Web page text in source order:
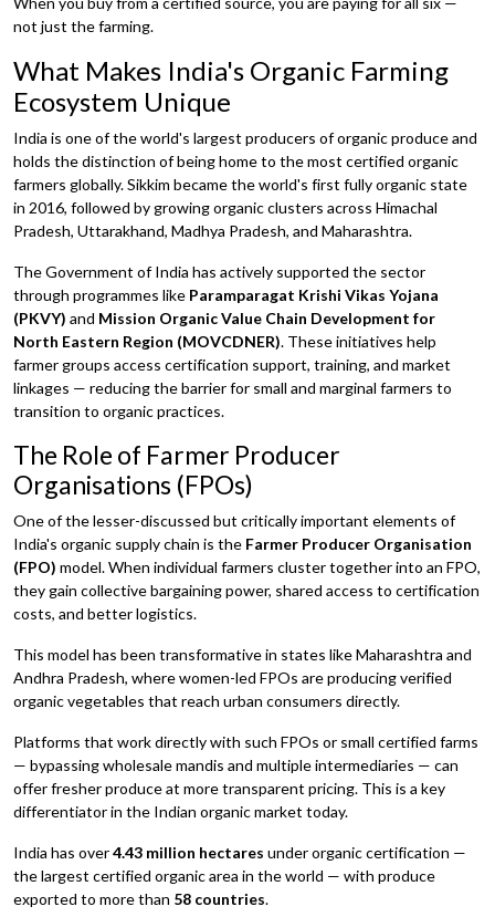
not just the farming.
What Makes India's Organic Farming
Ecosystem Unique
India is one of the world's largest producers of organic produce and
holds the distinction of being home to the most certified organic
farmers globally. Sikkim became the world's first fully organic state
in 2016, followed by growing organic clusters across Himachal
Pradesh, Uttarakhand, Madhya Pradesh, and Maharashtra.
The Government of India has actively supported the sector
through programmes like Paramparagat Krishi Vikas Yojana
(PKVY) and Mission Organic Value Chain Development for
North Eastern Region (MOVCDNER). These initiatives help
farmer groups access certification support, training, and market
linkages — reducing the barrier for small and marginal farmers to
transition to organic practices.
The Role of Farmer Producer
Organisations (FPOs)
One of the lesser-discussed but critically important elements of
India's organic supply chain is the Farmer Producer Organisation
(FPO) model. When individual farmers cluster together into an FPO,
they gain collective bargaining power, shared access to certification
costs, and better logistics.
This model has been transformative in states like Maharashtra and
Andhra Pradesh, where women-led FPOs are producing verified
organic vegetables that reach urban consumers directly.
Platforms that work directly with such FPOs or small certified farms
— bypassing wholesale mandis and multiple intermediaries — can
offer fresher produce at more transparent pricing. This is a key
differentiator in the Indian organic market today.
India has over4.43 million hectares under organic certification —
the largest certified organic area in the world — with produce
exported to more than 58 countries.